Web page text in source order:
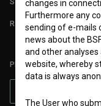
REQUIREMENTS TEST
PLEASE SUBSCRIBE TO
changes in
Furthermore any
sending of e-mails
news about the
and other
website, whereby
data is always
The User who